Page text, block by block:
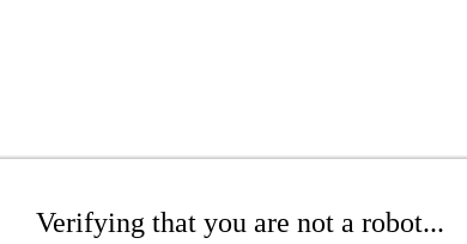
Verifying that you are not a robot...